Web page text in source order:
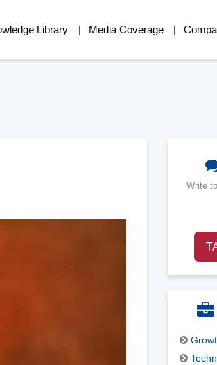
Library Media Coverage
Write